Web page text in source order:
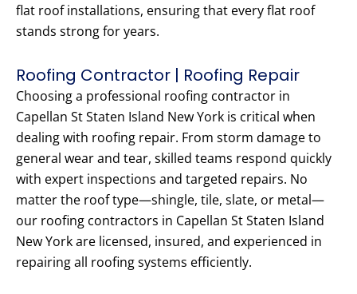
flat roof installations, ensuring that every flat roof
stands strong for years.
Roofing Contractor | Roofing Repair
Choosing a professional roofing contractor in
Capellan St Staten Island New York is critical when
dealing with roofing repair. From storm damage to
general wear and tear, skilled teams respond quickly
with expert inspections and targeted repairs. No
matter the roof type—shingle, tile, slate, or metal—
our roofing contractors in Capellan St Staten Island
New York are licensed, insured, and experienced in
repairing all roofing systems efficiently.